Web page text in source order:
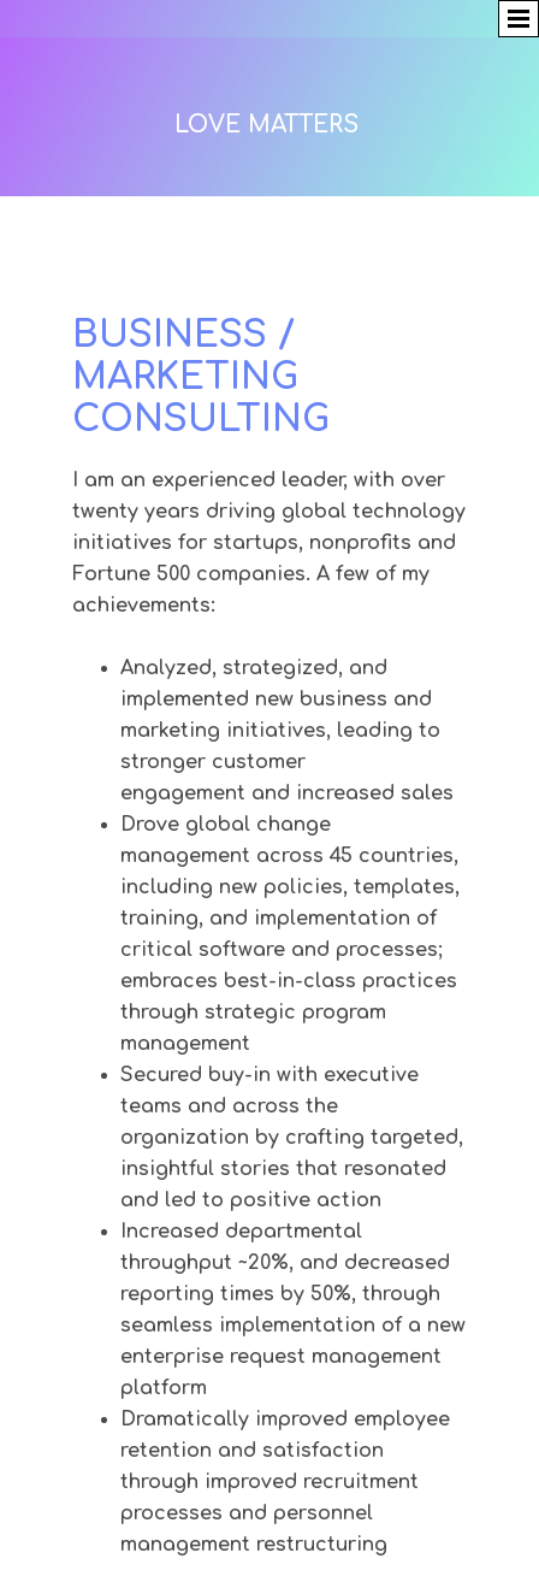
LOVE MATTERS
BUSINESS /
MARKETING
CONSULTING
I am an experienced leader, with over
twenty years driving global technology
initiatives for startups, nonprofits and
Fortune 500 companies. A few of my
achievements:
Analyzed, strategized, and
implemented new business and
marketing initiatives, leading to
stronger customer
engagement and increased sales
Drove global change
management across 45 countries,
including new policies, templates,
training, and implementation of
critical software and processes;
embraces best-in-class practices
through strategic program
management
Secured buy-in with executive
teams and across the
organization by crafting targeted,
insightful stories that resonated
and led to positive action
Increased departmental
throughput ~20%, and decreased
reporting times by 50%, through
seamless implementation of a new
enterprise request management
platform
Dramatically improved employee
retention and satisfaction
through improved recruitment
processes and personnel
management restructuring